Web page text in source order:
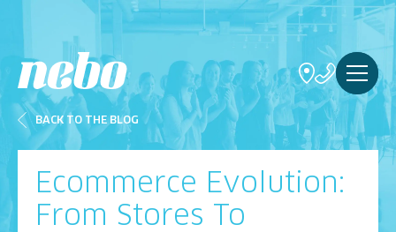
BACK TO THE BLOG
Ecommerce Evolution:
From Stores To